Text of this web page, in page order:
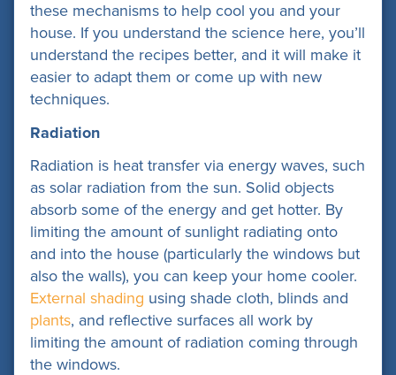
these mechanisms to help cool you and your
house. If you understand the science here, you’ll
understand the recipes better, and it will make it
easier to adapt them or come up with new
techniques.
Radiation
Radiation is heat transfer via energy waves, such
as solar radiation from the sun. Solid objects
absorb some of the energy and get hotter. By
limiting the amount of sunlight radiating onto
and into the house (particularly the windows but
also the walls), you can keep your home cooler.
External shading using shade cloth, blinds and
plants, and reflective surfaces all work by
limiting the amount of radiation coming through
the windows.